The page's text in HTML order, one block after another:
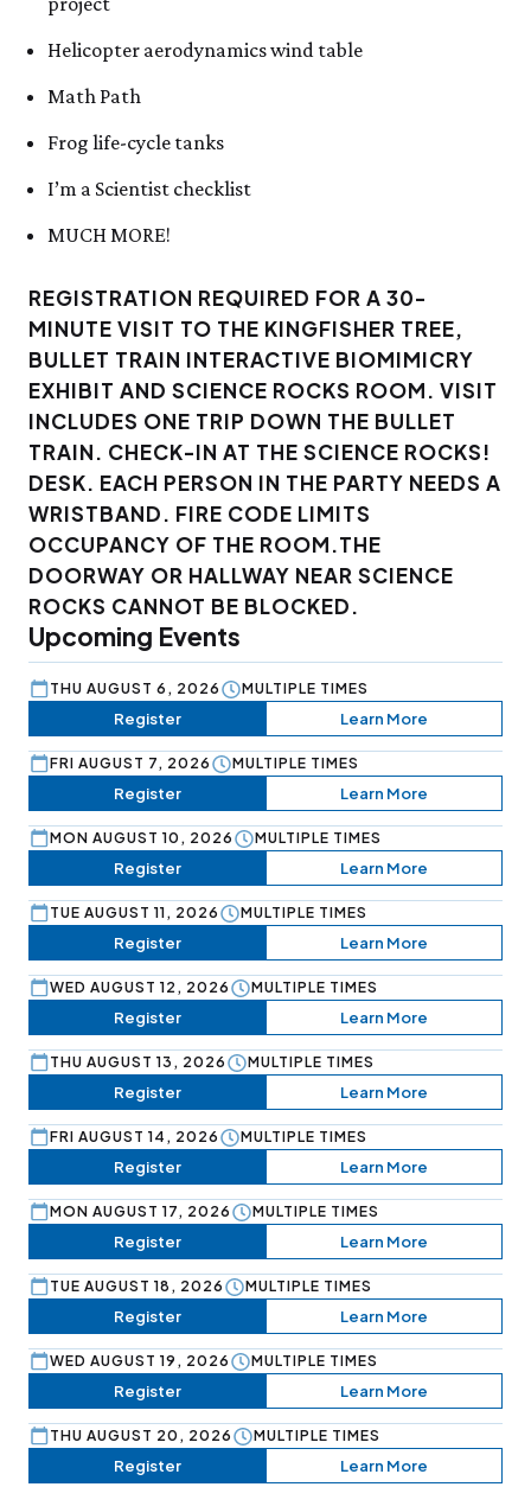
Helicopter aerodynamics wind table
Math Path
Frog life-cycle tanks
I’m a Scientist checklist
MUCH MORE!
REGISTRATION REQUIRED FOR A 30-
MINUTE VISIT TO THE KINGFISHER TREE,
BULLET TRAIN INTERACTIVE BIOMIMICRY
EXHIBIT AND SCIENCE ROCKS ROOM. VISIT
INCLUDES ONE TRIP DOWN THE BULLET
TRAIN. CHECK-IN AT THE SCIENCE ROCKS!
DESK. EACH PERSON IN THE PARTY NEEDS A
WRISTBAND. FIRE CODE LIMITS
OCCUPANCY OF THE ROOM.THE
DOORWAY OR HALLWAY NEAR SCIENCE
ROCKS CANNOT BE BLOCKED.
Upcoming Events
THU AUGUST 6, 2026 MULTIPLE TIMES
Register Learn More
FRI AUGUST 7, 2026 MULTIPLE TIMES
Register Learn More
MON AUGUST 10, 2026 MULTIPLE TIMES
Register Learn More
TUE AUGUST 11, 2026 MULTIPLE TIMES
Register Learn More
WED AUGUST 12, 2026 MULTIPLE TIMES
Register Learn More
THU AUGUST 13, 2026 MULTIPLE TIMES
Register Learn More
FRI AUGUST 14, 2026 MULTIPLE TIMES
Register Learn More
MON AUGUST 17, 2026 MULTIPLE TIMES
Register Learn More
TUE AUGUST 18, 2026 MULTIPLE TIMES
Register Learn More
WED AUGUST 19, 2026 MULTIPLE TIMES
Register Learn More
THU AUGUST 20, 2026 MULTIPLE TIMES
Register Learn More